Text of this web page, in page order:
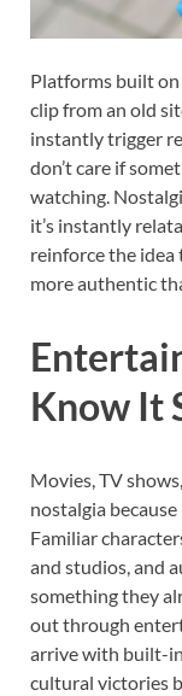
Platforms built
clip from an old
instantly trigger
don’t care if
watching.
it’s instantly
reinforce the idea
more authentic
Know It
Movies, TV
nostalgia
Familiar
and studios, and
something they
out through
arrive with built-
cultural victories